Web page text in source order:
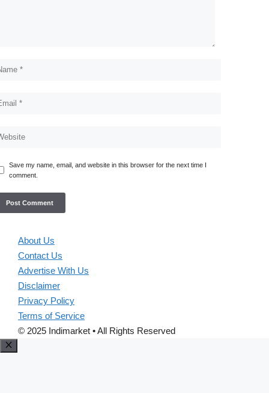
Save my name, email, and website in this browser for the next time I
comment.
About Us
Contact Us
Advertise With Us
Disclaimer
Privacy Policy
Terms of Service
© 2025 Indimarket • All Rights Reserved